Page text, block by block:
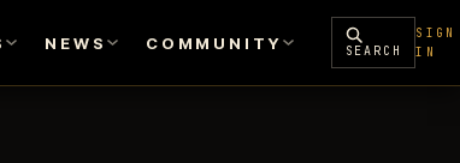
NEWS COMMUNITY SEARCH
SIGN
IN